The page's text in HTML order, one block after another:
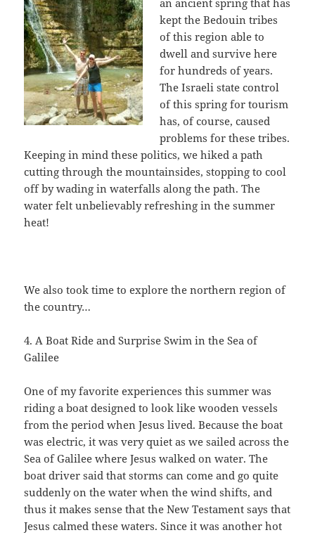
an ancient spring that has
kept the Bedouin tribes
of this region able to
dwell and survive here
for hundreds of years.
The Israeli state control
of this spring for tourism
has, of course, caused
problems for these tribes.
Keeping in mind these politics, we hiked a path
cutting through the mountainsides, stopping to cool
off by wading in waterfalls along the path. The
water felt unbelievably refreshing in the summer
heat!
We also took time to explore the northern region of
the country…
4. A Boat Ride and Surprise Swim in the Sea of
Galilee
One of my favorite experiences this summer was
riding a boat designed to look like wooden vessels
from the period when Jesus lived. Because the boat
was electric, it was very quiet as we sailed across the
Sea of Galilee where Jesus walked on water. The
boat driver said that storms can come and go quite
suddenly on the water when the wind shifts, and
thus it makes sense that the New Testament says that
Jesus calmed these waters. Since it was another hot